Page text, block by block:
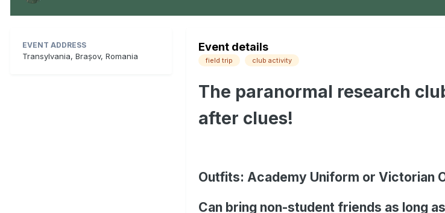
EVENT ADDRESS
Transylvania, Brașov, Romania
Event details
field trip club activity
The paranormal research
after clues!
Outfits: Academy Uniform or Victorian
Can bring non-student friends as long